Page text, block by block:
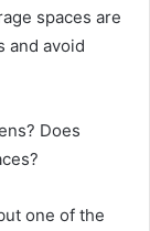
spaces are
and avoid
Does
one of the